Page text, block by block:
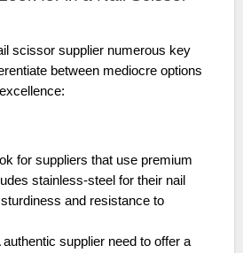
scissor supplier numerous key
between mediocre options
for suppliers that use premium
stainless-steel for their nail
and resistance to
authentic supplier need to offer a